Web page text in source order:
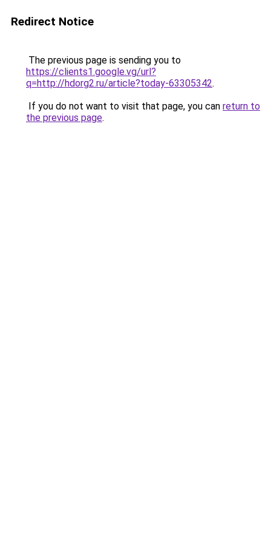
Redirect Notice
The previous page is sending you to
https://clients1.google.vg/url?
q=http://hdorg2.ru/article?today-63305342.
If you do not want to visit that page, you can return to
the previous page.